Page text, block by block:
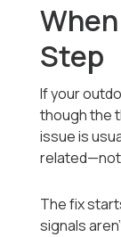
Step
If your
though the
issue is
related—not
The fix
signals